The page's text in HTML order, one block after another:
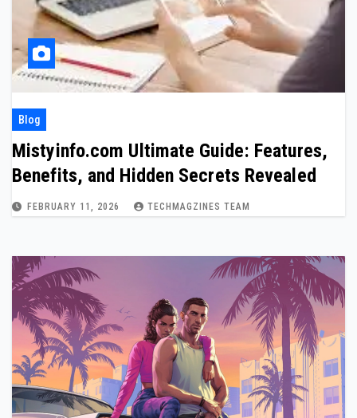
Blog
Mistyinfo.com Ultimate Guide: Features,
Benefits, and Hidden Secrets Revealed
FEBRUARY 11, 2026 TECHMAGZINES TEAM